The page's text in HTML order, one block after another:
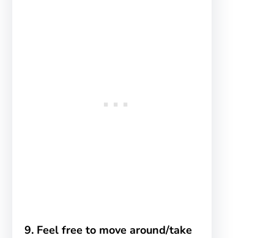
9. Feel free to move around/take